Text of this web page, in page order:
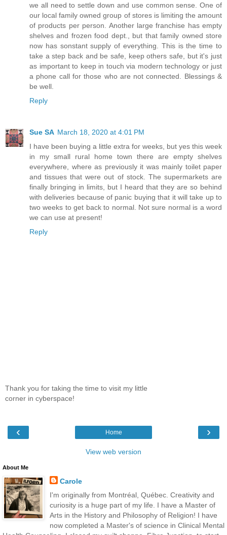
we all need to settle down and use common sense. One of
our local family owned group of stores is limiting the amount
of products per person. Another large franchise has empty
shelves and frozen food dept., but that family owned store
now has sonstant supply of everything. This is the time to
take a step back and be safe, keep others safe, but it's just
as important to keep in touch via modern technology or just
a phone call for those who are not connected. Blessings &
be well.
Reply
Sue SA March 18, 2020 at 4:01 PM
I have been buying a little extra for weeks, but yes this week
in my small rural home town there are empty shelves
everywhere, where as previously it was mainly toilet paper
and tissues that were out of stock. The supermarkets are
finally bringing in limits, but I heard that they are so behind
with deliveries because of panic buying that it will take up to
two weeks to get back to normal. Not sure normal is a word
we can use at present!
Reply
Thank you for taking the time to visit my little
corner in cyberspace!
‹ ›
Home
View web version
About Me
Carole
I'm originally from Montréal, Québec. Creativity and
curiosity is a huge part of my life. I have a Master of
Arts in the History and Philosophy of Religion! I have
now completed a Master's of science in Clinical Mental